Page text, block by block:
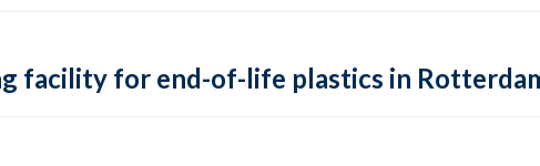
facility for end-of-life plastics in